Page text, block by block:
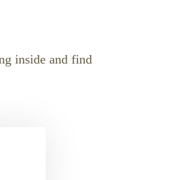
inside and find